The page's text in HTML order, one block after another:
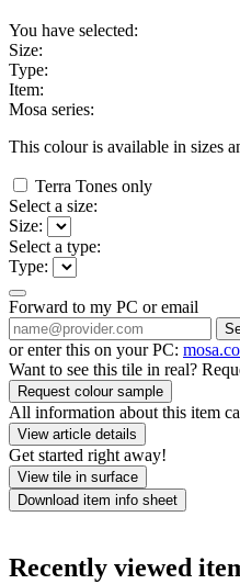
You have selected:
Size:
Type:
Item:
Mosa series:
This colour is available in sizes
Terra Tones only
Select a size:
Size:
Select a type:
Type:
Forward to my PC or email
or enter this on your PC:
Want to see this tile in real?
Request colour sample
All information about this item
View article details
Get started right away!
View tile in surface
Download item info sheet
Recently viewed